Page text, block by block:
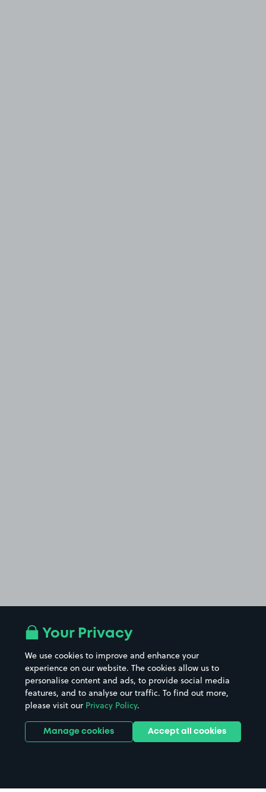
Your Privacy
We use cookies to improve and enhance your
experience on our website. The cookies allow us to
personalise content and ads, to provide social media
features, and to analyse our traffic. To find out more,
please visit our Privacy Policy.
Manage cookies Accept all cookies